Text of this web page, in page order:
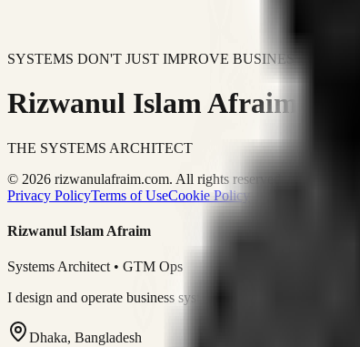
SYSTEMS DON'T JUST IMPROVE BUSINESSES.
Rizwanul Islam Afraim
THE SYSTEMS ARCHITECT
© 2026 rizwanulafraim.com. All rights reserved.
Privacy PolicyTerms of UseCookie Policy
Rizwanul Islam Afraim
Systems Architect • GTM Ops
I design and operate business systems that connect
Dhaka, Bangladesh